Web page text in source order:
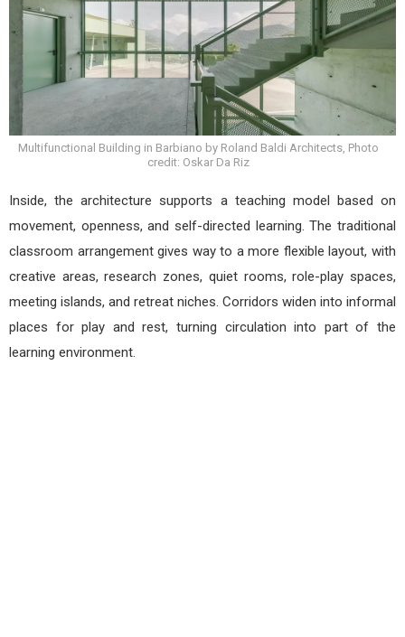
Multifunctional Building in Barbiano by Roland Baldi Architects, Photo
credit: Oskar Da Riz
Inside, the architecture supports a teaching model based on
movement, openness, and self-directed learning. The traditional
classroom arrangement gives way to a more flexible layout, with
creative areas, research zones, quiet rooms, role-play spaces,
meeting islands, and retreat niches. Corridors widen into informal
places for play and rest, turning circulation into part of the
learning environment.